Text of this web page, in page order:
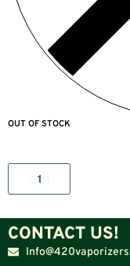
OUT OF STOCK
CONTACT US!